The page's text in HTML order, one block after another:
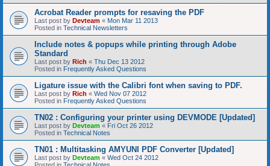
Acrobat Reader prompts for resaving the PDF
Last post by Devteam « Mon Mar 11 2013
Posted in Technical Newsletters
Include notes & popups while printing through Adobe
Standard
Last post by Rich « Thu Dec 13 2012
Posted in Frequently Asked Questions
Ligature issue with the Calibri font when saving to PDF.
Last post by Rich « Wed Nov 07 2012
Posted in Frequently Asked Questions
TN02 : Configuring your printer using DEVMODE [Updated]
Last post by Devteam « Fri Oct 26 2012
Posted in Technical Notes
TN01 : Multitasking AMYUNI PDF Converter [Updated]
Last post by Devteam « Wed Oct 24 2012
Posted in Technical Notes